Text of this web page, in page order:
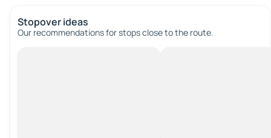
Stopover ideas
Our recommendations for stops close to the route.